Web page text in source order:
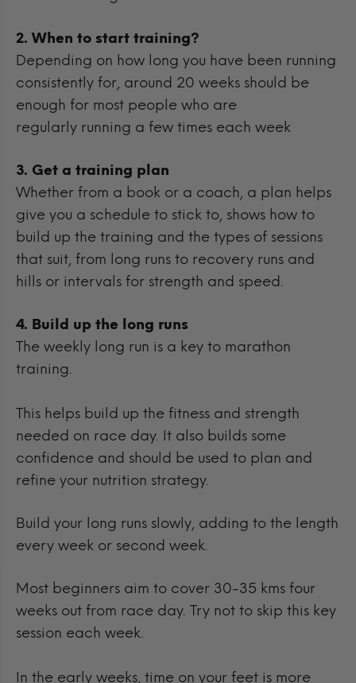
2. When to start training?
Depending on how long you have been running
consistently for, around 20 weeks should be
enough for most people who are
regularly running a few times each week
3. Get a training plan
Whether from a book or a coach, a plan helps
give you a schedule to stick to, shows how to
build up the training and the types of sessions
that suit, from long runs to recovery runs and
hills or intervals for strength and speed.
4. Build up the long runs
The weekly long run is a key to marathon
training.
This helps build up the fitness and strength
needed on race day. It also builds some
confidence and should be used to plan and
refine your nutrition strategy.
Build your long runs slowly, adding to the length
every week or second week.
Most beginners aim to cover 30-35 kms four
weeks out from race day. Try not to skip this key
session each week.
In the early weeks, time on your feet is more